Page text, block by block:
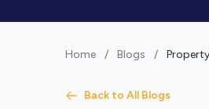
Home / Blogs /
Back to All Blogs